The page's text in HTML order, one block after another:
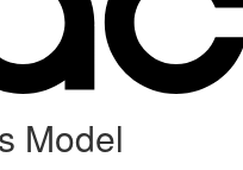
Model